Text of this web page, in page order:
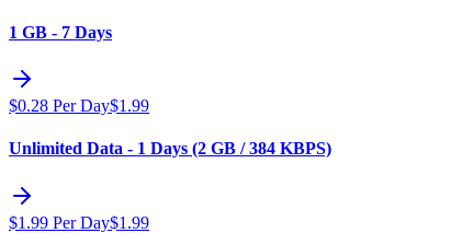
1 GB - 7 Days
$0.28 Per Day$1.99
Unlimited Data - 1 Days (2 GB / 384 KBPS)
$1.99 Per Day$1.99